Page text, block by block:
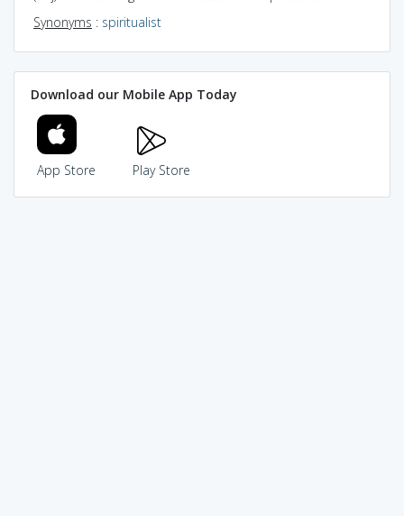
Synonyms : spiritualist
Download our Mobile App Today
App Store Play Store